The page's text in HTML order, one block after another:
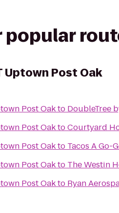
popular
Uptown Post Oak
Post Oakto DoubleTree
Post OaktoCourtyard
Post Oakto Tacos A Go-
Post Oakto The Westin
Post Oakto Ryan